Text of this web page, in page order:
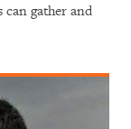
can gather and